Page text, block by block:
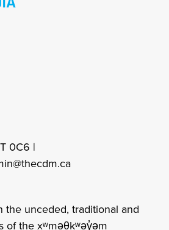
0C6 |
the unceded, traditional and
of the xʷməθkʷəy̓əm